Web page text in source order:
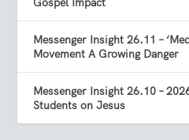
Messenger Insight 26.11 –
Movement A Growing Danger
Messenger Insight 26.10 –
Students on Jesus